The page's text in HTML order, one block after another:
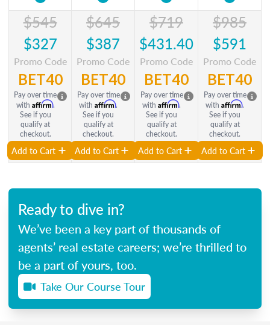
$545
$327
Promo Code
BET40
Pay over time
with Affirm.
See if you
qualify at
checkout.
Add to Cart
$645
$387
Promo Code
BET40
Pay over time
with Affirm.
See if you
qualify at
checkout.
Add to Cart
$719
$431.40
Promo Code
BET40
Pay over time
with Affirm.
See if you
qualify at
checkout.
Add to Cart
$985
$591
Promo Code
BET40
Pay over time
with Affirm.
See if you
qualify at
checkout.
Add to Cart
Ready to dive in?
We’ve been a key part of thousands of
agents’ real estate careers; we’re thrilled to
be a part of yours, too.
Take Our Course Tour